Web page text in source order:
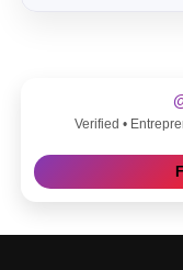
Verified •